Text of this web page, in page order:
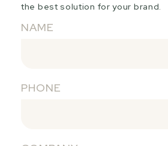
the best solution for your brand.
NAME
PHONE